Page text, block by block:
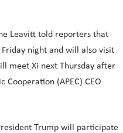
Leavitt told reporters that
night and will also visit
meet Xi next Thursday after
Cooperation (APEC) CEO
Trump will participate